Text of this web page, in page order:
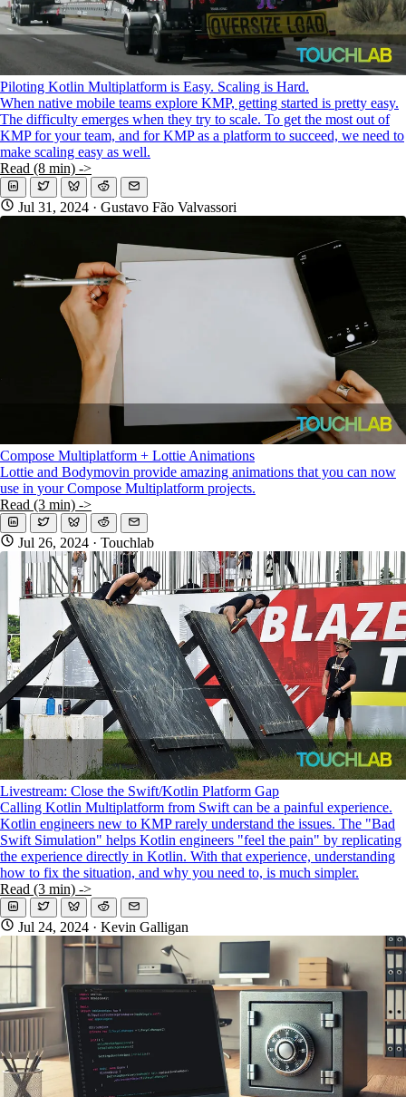
Piloting Kotlin Multiplatform is Easy. Scaling is Hard.
When native mobile teams explore KMP, getting started is pretty easy.
The difficulty emerges when they try to scale. To get the most out of
KMP for your team, and for KMP as a platform to succeed, we need to
make scaling easy as well.
Read (8 min) ->
Jul 31, 2024 · Gustavo Fão Valvassori
Compose Multiplatform + Lottie Animations
Lottie and Bodymovin provide amazing animations that you can now
use in your Compose Multiplatform projects.
Read (3 min) ->
Jul 26, 2024 · Touchlab
Livestream: Close the Swift/Kotlin Platform Gap
Calling Kotlin Multiplatform from Swift can be a painful experience.
Kotlin engineers new to KMP rarely understand the issues. The "Bad
Swift Simulation" helps Kotlin engineers "feel the pain" by replicating
the experience directly in Kotlin. With that experience, understanding
how to fix the situation, and why you need to, is much simpler.
Read (3 min) ->
Jul 24, 2024 · Kevin Galligan